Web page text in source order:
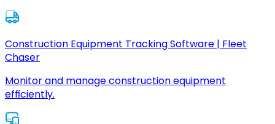
Construction Equipment Tracking Software | Fleet
Chaser
Monitor and manage construction equipment
efficiently.